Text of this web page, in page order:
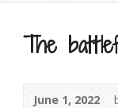
The
June 1, 2022